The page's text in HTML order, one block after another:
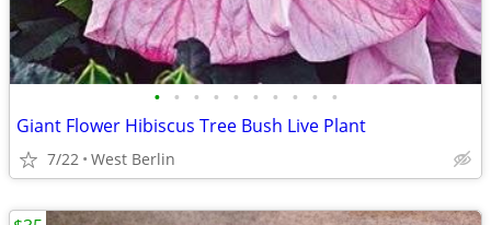
• • • • • • • • • •
Giant Flower Hibiscus Tree Bush Live Plant
7/22 West Berlin